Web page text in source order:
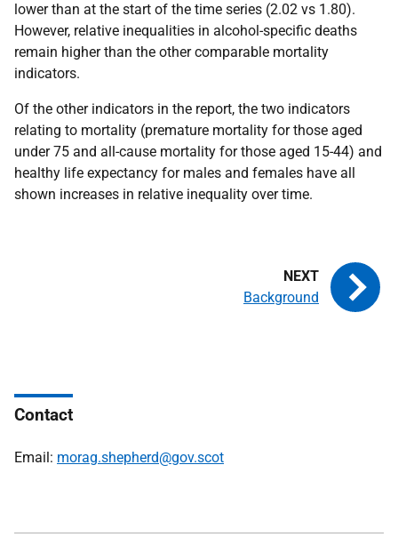
lower than at the start of the time series (2.02 vs 1.80).
However, relative inequalities in alcohol-specific deaths
remain higher than the other comparable mortality
indicators.
Of the other indicators in the report, the two indicators
relating to mortality (premature mortality for those aged
under 75 and all-cause mortality for those aged 15-44) and
healthy life expectancy for males and females have all
shown increases in relative inequality over time.
Background
Contact
Email: morag.shepherd@gov.scot